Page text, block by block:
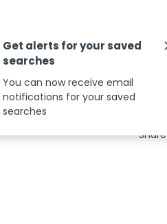
Share
Get alerts for your saved
searches
You can now receive email
notifications for your saved
searches